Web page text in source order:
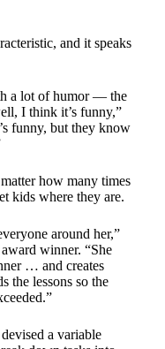
and it speaks
a lot of humor — the
I think it’s funny,”
funny, but they know
how many times
kids where they are.
around her,”
winner. “She
… and creates
the lessons so the
a variable